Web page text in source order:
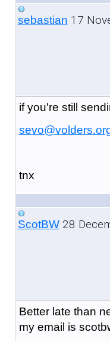
sebastian 17
if you're still
tnx
ScotBW28
Better late than
my email is